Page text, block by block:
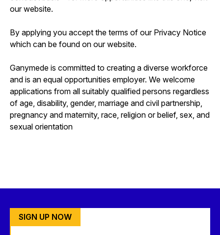
our website.
By applying you accept the terms of our Privacy Notice
which can be found on our website.
Ganymede is committed to creating a diverse workforce
and is an equal opportunities employer. We welcome
applications from all suitably qualified persons regardless
of age, disability, gender, marriage and civil partnership,
pregnancy and maternity, race, religion or belief, sex, and
sexual orientation
SIGN UP NOW